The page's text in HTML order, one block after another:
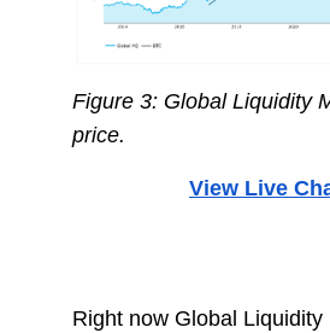
Figure 3: Global Liquidity
price.
View Live
Right now Global